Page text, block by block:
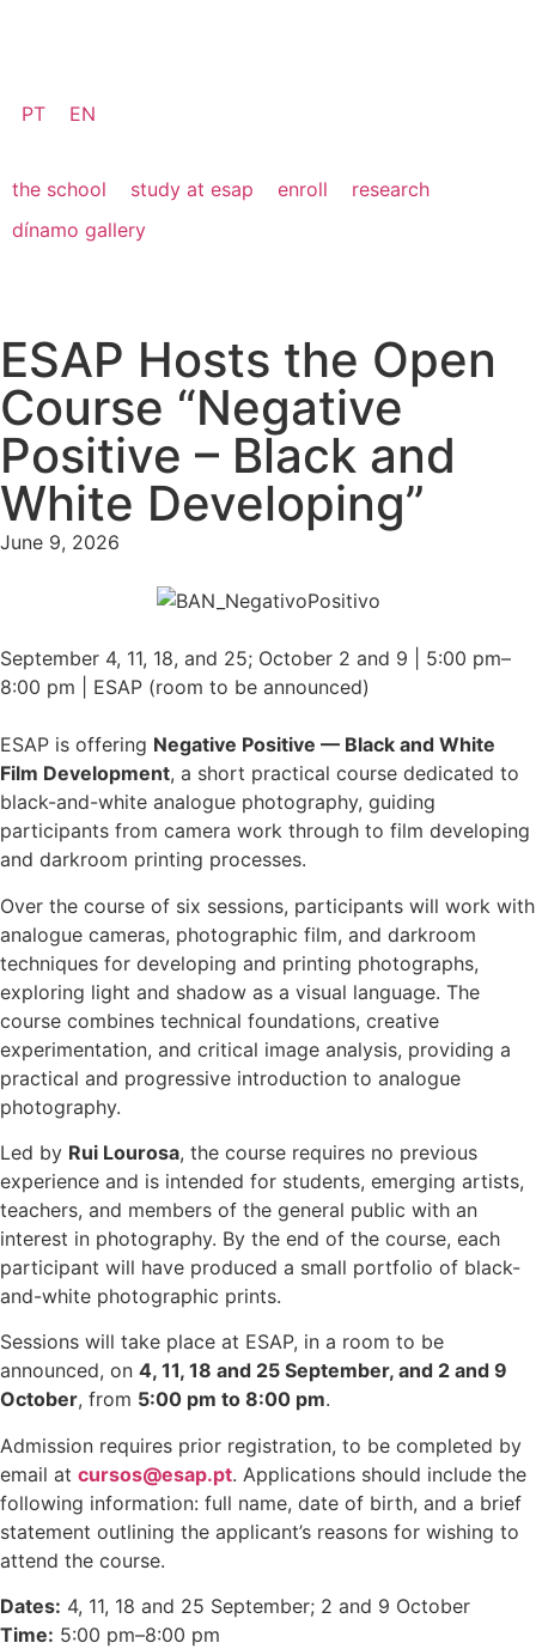
PT EN
the school study at esap enroll
research
dínamo gallery
ESAP Hosts the Open
Course “Negative
Positive – Black and
White Developing”
June 9, 2026
September 4, 11, 18, and 25; October 2 and 9 | 5:00 pm–
8:00 pm | ESAP (room to be announced)
ESAP is offering Negative Positive — Black and White
Film Development, a short practical course dedicated to
black-and-white analogue photography, guiding
participants from camera work through to film developing
and darkroom printing processes.
Over the course of six sessions, participants will work with
analogue cameras, photographic film, and darkroom
techniques for developing and printing photographs,
exploring light and shadow as a visual language. The
course combines technical foundations, creative
experimentation, and critical image analysis, providing a
practical and progressive introduction to analogue
photography.
Led by Rui Lourosa, the course requires no previous
experience and is intended for students, emerging artists,
teachers, and members of the general public with an
interest in photography. By the end of the course, each
participant will have produced a small portfolio of black-
and-white photographic prints.
Sessions will take place at ESAP, in a room to be
announced, on 4, 11, 18 and 25 September, and 2 and 9
October, from 5:00 pm to 8:00 pm.
Admission requires prior registration, to be completed by
email at cursos@esap.pt. Applications should include the
following information: full name, date of birth, and a brief
statement outlining the applicant’s reasons for wishing to
attend the course.
Dates: 4, 11, 18 and 25 September; 2 and 9 October
Time: 5:00 pm–8:00 pm